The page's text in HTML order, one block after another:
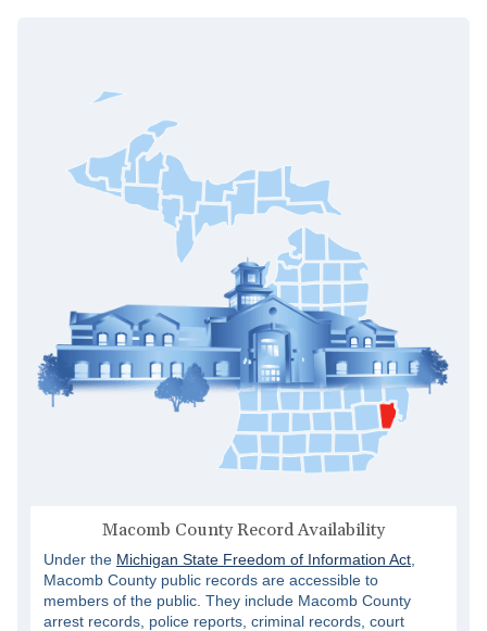
Macomb County Record Availability
Under the Michigan State Freedom of Information Act
Macomb County public records are accessible to
members of the public. They include Macomb County
arrest records, police reports, criminal records, court